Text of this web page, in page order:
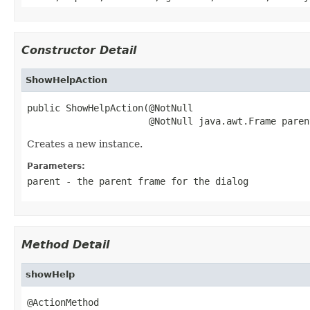
Constructor Detail
ShowHelpAction
public ShowHelpAction(@NotNull
@NotNull java.awt.Frame
Creates a new instance.
Parameters:
parent - the parent frame for the dialog
Method Detail
showHelp
@ActionMethod